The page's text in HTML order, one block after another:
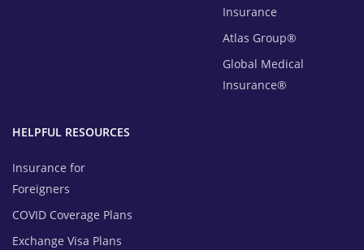
Insurance
Atlas Group®
Global Medical
Insurance®
HELPFUL RESOURCES
Insurance for
Foreigners
COVID Coverage Plans
Exchange Visa Plans